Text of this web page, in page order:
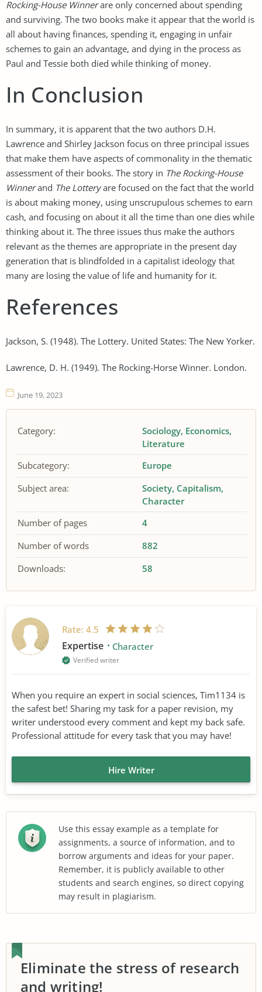
Rocking-House Winnerare only concerned about spending
and surviving. The two books make it appear that the world is
all about having finances, spending it, engaging in unfair
schemes to gain an advantage, and dying in the process as
Paul and Tessie both died while thinking of money.
In Conclusion
In summary, it is apparent that the two authors D.H.
Lawrence and Shirley Jackson focus on three principal issues
that make them have aspects of commonality in the thematic
assessment of their books. The story in The Rocking-House
Winnerand The Lotteryare focused on the fact that the world
is about making money, using unscrupulous schemes to earn
cash, and focusing on about it all the time than one dies while
thinking about it. The three issues thus make the authors
relevant as the themes are appropriate in the present day
generation that is blindfolded in a capitalist ideology that
many are losing the value of life and humanity for it.
References
Jackson, S. (1948). The Lottery. United States: The New Yorker.
Lawrence, D. H. (1949). The Rocking-Horse Winner. London.
June 19, 2023
Category: Sociology Economics
Literature
Subcategory:
Europe
Subject area:
Society Capitalism
Character
Number of pages
4
Number of words
882
Downloads:
58
Rate: 4.5
Expertise Character
Verified writer
When you require an expert in social sciences, Tim1134 is
the safest bet! Sharing my task for a paper revision, my
writer understood every comment and kept my back safe.
Professional attitude for every task that you may have!
Hire Writer
Use this essay example as a template for
assignments, a source of information, and to
borrow arguments and ideas for your paper.
Remember, it is publicly available to other
students and search engines, so direct copying
may result in plagiarism.
Eliminate the stress of research
and writing!